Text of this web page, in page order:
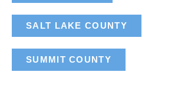
SALT LAKE COUNTY
SUMMIT COUNTY